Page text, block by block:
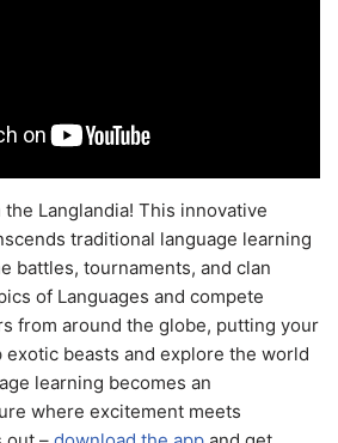
Langlandia! This innovative
traditional language learning
battles, tournaments, and clan
of Languages and compete
from around the globe, putting your
exotic beasts and explore the world
learning becomes an
where excitement meets